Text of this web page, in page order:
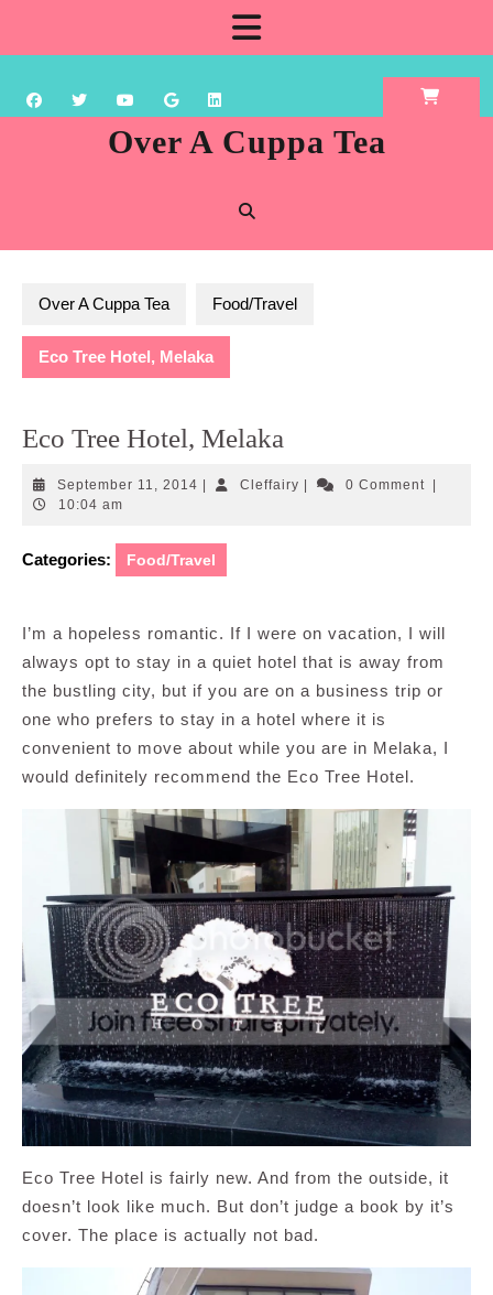
content
Over A Cuppa Tea
Over A Cuppa Tea Food/Travel
Eco Tree Hotel, Melaka
Eco Tree Hotel, Melaka
September 11, 2014 September
CleffairyCleffairy0 Comment
10:04 am
Categories: Food/Travel
I’m a hopeless romantic. If I were on vacation, I will
always opt to stay in a quiet hotel that is away from
the bustling city, but if you are on a business trip or
one who prefers to stay in a hotel where it is
convenient to move about while you are in Melaka, I
would definitely recommend the Eco Tree Hotel.
Eco Tree Hotel is fairly new. And from the outside, it
doesn’t look like much. But don’t judge a book by it’s
cover. The place is actually not bad.